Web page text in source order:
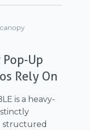
Up
Rely On
is a heavy-
structured